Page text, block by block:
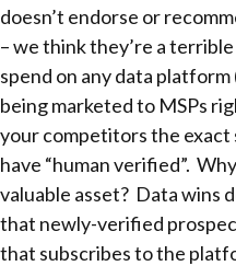
doesn’t endorse or
– we think they’re a
spend on any data
being marketed to MSPs
your competitors the exact
have “human verified”.
valuable asset? Data wins
that newly-verified
that subscribes to the